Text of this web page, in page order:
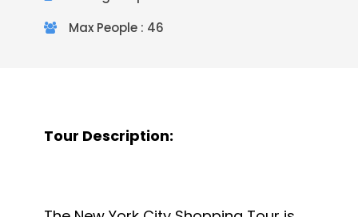
Max People : 46
Tour Description: